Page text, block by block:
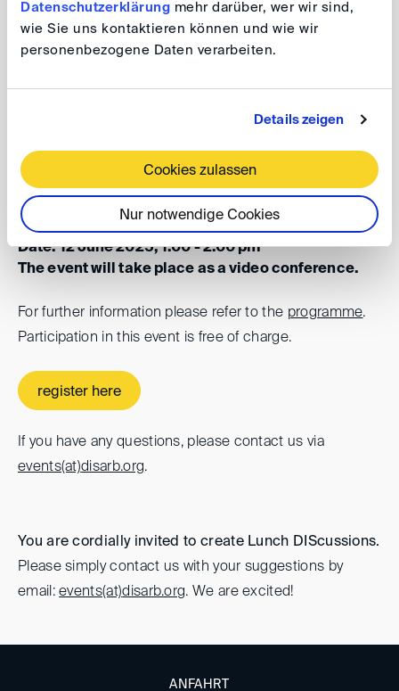
Datenschutzerklärung mehr darüber, wer wir sind,
wie Sie uns kontaktieren können und wie wir
personenbezogene Daten verarbeiten.
Details zeigen
Cookies zulassen
Nur notwendige Cookies
speakers will share insights and highlight best practices
under the FIDIC suite.
DIS Construction Group
in Construction – Supervision,
Certification, and Disputes
Date: 12 June 2025, 1.00 - 2.00 pm
The event will take place as a video conference.
For further information please refer to the programme.
Participation in this event is free of charge.
register here
If you have any questions, please contact us via
events(at)disarb.org.
You are cordially invited to create Lunch DIScussions.
Please simply contact us with your suggestions by
email:events(at)disarb.org. We are excited!
ANFAHRT